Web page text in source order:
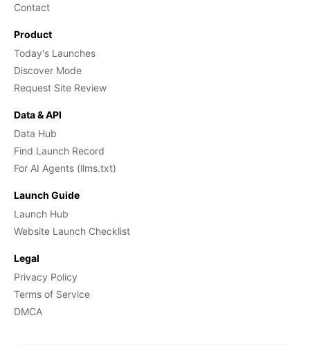
Contact
Product
Today's Launches
Discover Mode
Request Site Review
Data & API
Data Hub
Find Launch Record
For AI Agents (llms.txt)
Launch Guide
Launch Hub
Website Launch Checklist
Legal
Privacy Policy
Terms of Service
DMCA